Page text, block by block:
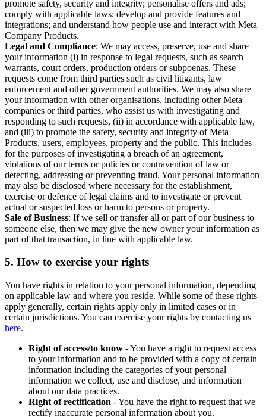
promote safety, security and integrity; personalise offers and ads;
comply with applicable laws; develop and provide features and
integrations; and understand how people use and interact with Meta
Company Products.
Legal and Compliance: We may access, preserve, use and share
your information (i) in response to legal requests, such as search
warrants, court orders, production orders or subpoenas. These
requests come from third parties such as civil litigants, law
enforcement and other government authorities. We may also share
your information with other organisations, including other Meta
companies or third parties, who assist us with investigating and
responding to such requests, (ii) in accordance with applicable law,
and (iii) to promote the safety, security and integrity of Meta
Products, users, employees, property and the public. This includes
for the purposes of investigating a breach of an agreement,
violations of our terms or policies or contravention of law or
detecting, addressing or preventing fraud. Your personal information
may also be disclosed where necessary for the establishment,
exercise or defence of legal claims and to investigate or prevent
actual or suspected loss or harm to persons or property.
Sale of Business: If we sell or transfer all or part of our business to
someone else, then we may give the new owner your information as
part of that transaction, in line with applicable law.
5. How to exercise your rights
You have rights in relation to your personal information, depending
on applicable law and where you reside. While some of these rights
apply generally, certain rights apply only in limited cases or in
certain jurisdictions. You can exercise your rights by contacting us
here.
Right of access/to know - You have a right to request access
to your information and to be provided with a copy of certain
information including the categories of your personal
information we collect, use and disclose, and information
about our data practices.
Right of rectification - You have the right to request that we
rectify inaccurate personal information about you.